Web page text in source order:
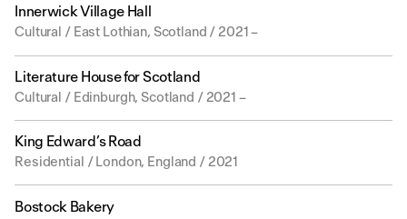
Innerwick Village Hall
Cultural / East Lothian, Scotland / 2021 –
Literature House for Scotland
Cultural / Edinburgh, Scotland / 2021 –
King Edward’s Road
Residential / London, England / 2021
Bostock Bakery